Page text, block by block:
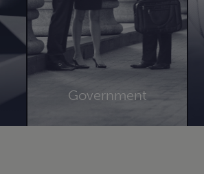
Government